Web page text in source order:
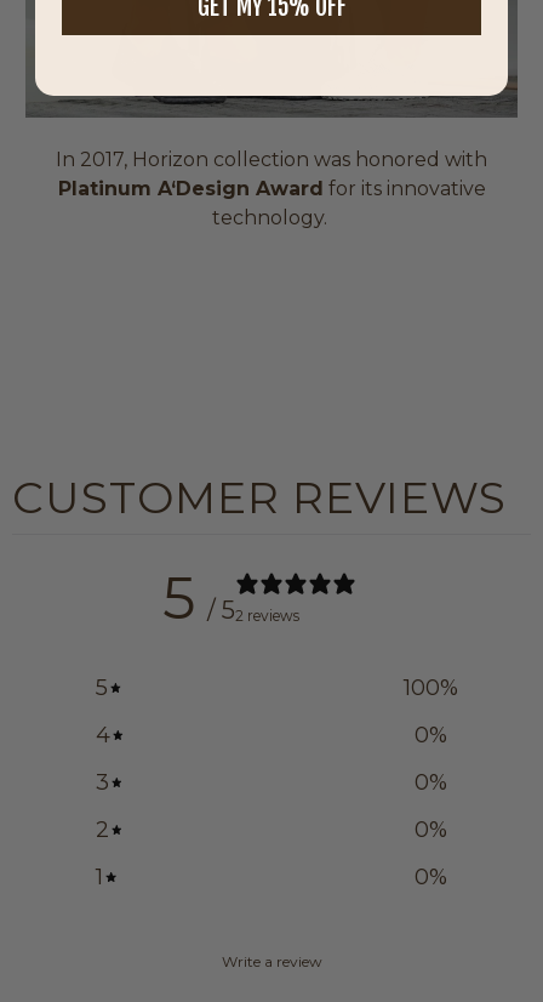
In 2017, Horizon collection was honored with
Platinum A‘Design Award for its innovative
technology.
CUSTOMER REVIEWS
5 / 52 reviews
5 100%
4
0%
3
0%
2
0%
1
0%
Write a review
GET MY 15% OFF